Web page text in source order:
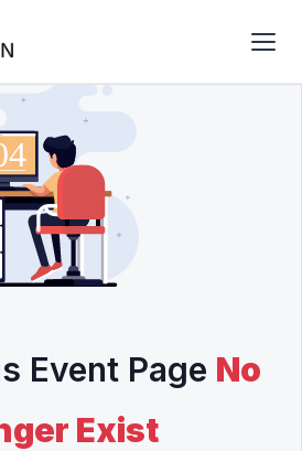
Event Page No
Exist